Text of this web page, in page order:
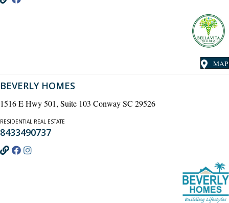
MAP
BEVERLY HOMES
1516 E Hwy 501, Suite 103 Conway SC 29526
RESIDENTIAL REAL ESTATE
8433490737